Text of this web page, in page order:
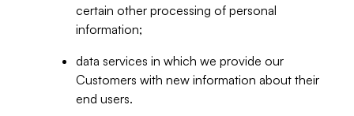
certain other processing of personal
information;
data services in which we provide our
Customers with new information about their
end users.